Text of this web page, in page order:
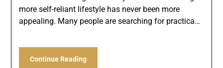
more self-reliant lifestyle has never been more
appealing. Many people are searching for practica…
Continue Reading